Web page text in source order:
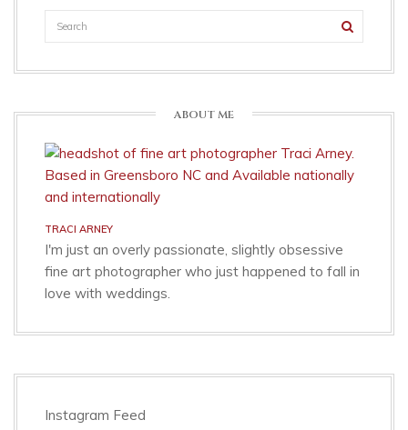
ABOUT ME
TRACI ARNEY
I'm just an overly passionate, slightly obsessive
fine art photographer who just happened to fall in
love with weddings.
Instagram Feed